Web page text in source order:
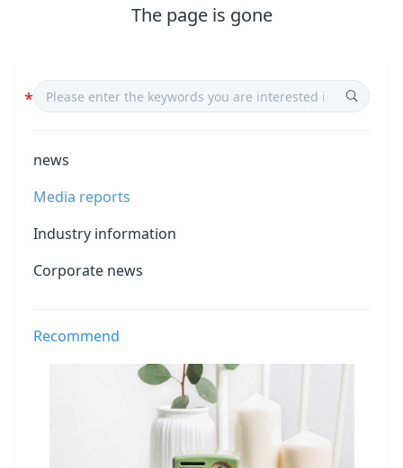
The page is gone
news
Media reports
Industry information
Corporate news
Recommend